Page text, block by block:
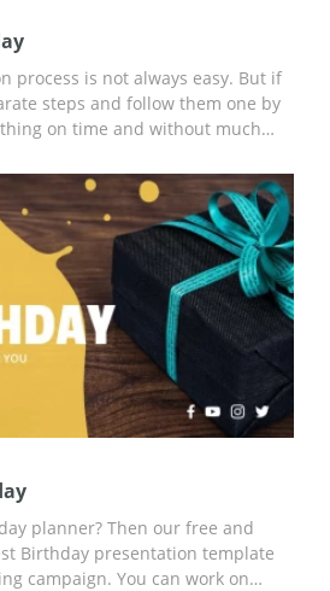
process is not always easy. But if
steps and follow them one by
on time and without much
party organization and
can edit all the parts of this
images and font styles. The
images makes every slide special
who are going to listen to your
planner? Then our free and
Birthday presentation template
campaign. You can work on